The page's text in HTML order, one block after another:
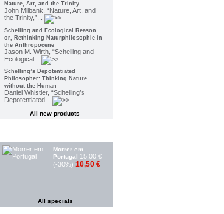
Nature, Art, and the Trinity
John Milbank, “Nature, Art, and
the Trinity,”...
Schelling and Ecological Reason,
or, Rethinking Naturphilosophie in
the Anthropocene
Jason M. Wirth, “Schelling and
Ecological...
Schelling’s Depotentiated
Philosopher: Thinking Nature
without the Human
Daniel Whistler, “Schelling’s
Depotentiated...
All new products
Morrer em
Portugal 15,00 €
(-30%) 10,50 €
All specials